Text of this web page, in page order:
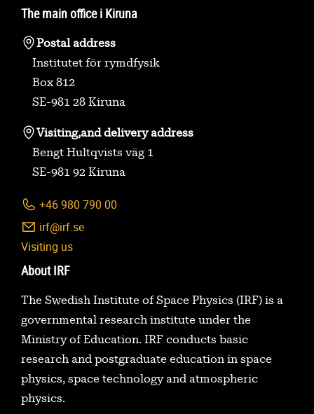
The main office i Kiruna
Postal address
Institutet för rymdfysik
Box 812
SE-981 28 Kiruna
Visiting,and delivery address
Bengt Hultqvists väg 1
SE-981 92 Kiruna
+46 980 790 00
irf@irf.se
Visiting us
About IRF
The Swedish Institute of Space Physics (IRF) is a
governmental research institute under the
Ministry of Education. IRF conducts basic
research and postgraduate education in space
physics, space technology and atmospheric
physics.